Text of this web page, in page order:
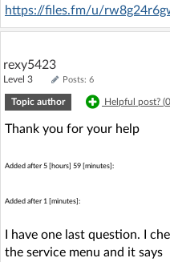
https://files.fm/u/
rexy5423
Level 3 Posts: 6
Topic author Helpful post? (0
Thank you for your help
Added after 5 [hours] 59 [minutes]:
Added after 1 [minutes]:
I have one last question. I
the service menu and it says